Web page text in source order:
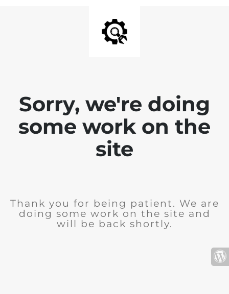
Sorry, we're doing
some work on the
site
Thank you for being patient. We are
doing some work on the site and
will be back shortly.